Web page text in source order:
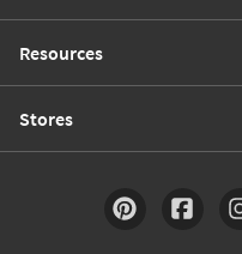
Resources
Stores